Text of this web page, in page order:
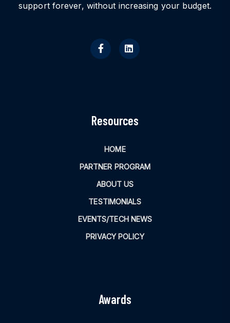
support forever, without increasing your budget.
Resources
HOME
PARTNER PROGRAM
ABOUT US
TESTIMONIALS
EVENTS/TECH NEWS
PRIVACY POLICY
Awards